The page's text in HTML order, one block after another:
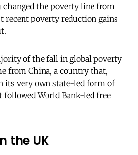
the poverty line from
recent poverty reduction gains
of the fall in global poverty
from China, a country that,
its very own state-led form of
followed World Bank-led free
the UK